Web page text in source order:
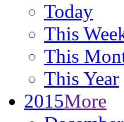
Today
This
This
This Year
2015More